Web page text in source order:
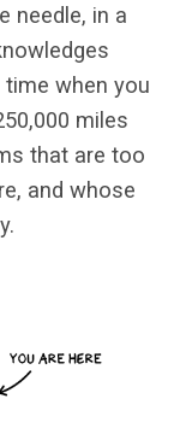
needle, in a
when you
miles
that are too
and whose